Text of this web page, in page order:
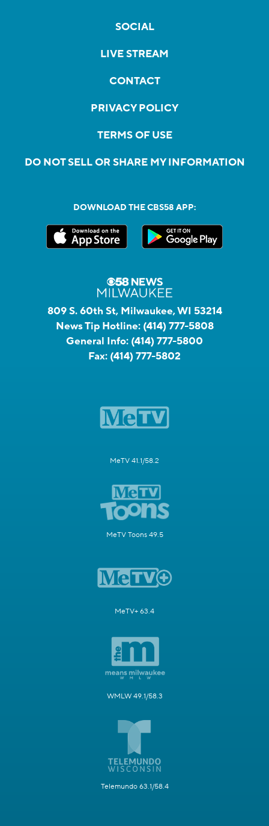
SOCIAL
LIVE STREAM
CONTACT
PRIVACY POLICY
TERMS OF USE
DO NOT SELL OR SHARE MY INFORMATION
DOWNLOAD THE CBS58 APP:
809 S. 60th St, Milwaukee, WI 53214
News Tip Hotline: (414) 777-5808
General Info: (414) 777-5800
Fax: (414) 777-5802
MeTV 41.1/58.2
MeTV Toons 49.5
MeTV+ 63.4
WMLW 49.1/58.3
Telemundo 63.1/58.4